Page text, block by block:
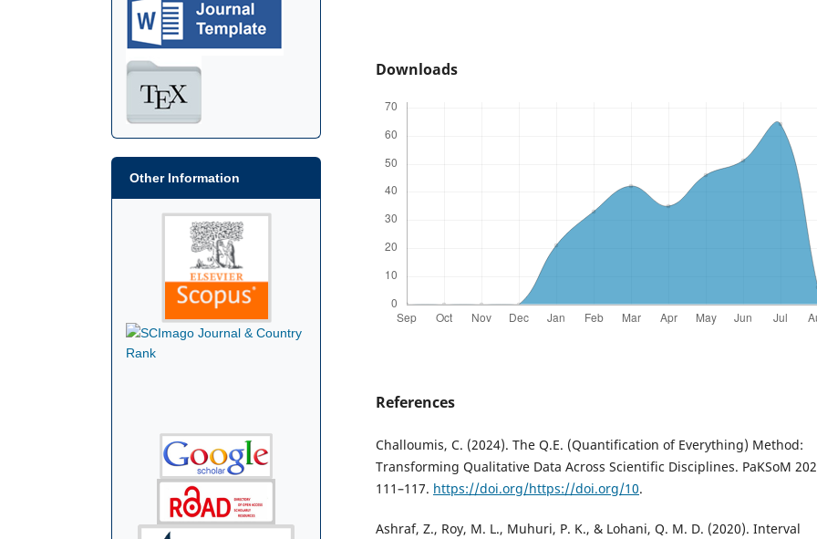
Downloads
References
Challoumis, C. (2024). The Q.E. (Quantification of Everything) Method:
Transforming Qualitative Data Across Scientific Disciplines. PaKSoM
111–117. https://doi.org/https://doi.org/10.
Ashraf, Z., Roy, M. L., Muhuri, P. K., & Lohani, Q. M. D. (2020). Interval
Other Information